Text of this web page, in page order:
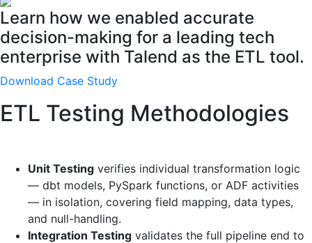
Learn how we enabled accurate
decision-making for a leading tech
enterprise with Talend as the ETL tool.
Download Case Study
ETL Testing Methodologies
Unit Testing verifies individual transformation logic
— dbt models, PySpark functions, or ADF activities
— in isolation, covering field mapping, data types,
and null-handling.
Integration Testing validates the full pipeline end to